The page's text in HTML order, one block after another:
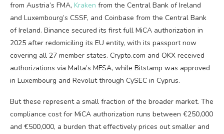
from Austria’s FMA, Kraken from the Central Bank of Ireland
and Luxembourg’s CSSF, and Coinbase from the Central Bank
of Ireland. Binance secured its first full MiCA authorization in
2025 after redomiciling its EU entity, with its passport now
covering all 27 member states. Crypto.com and OKX received
authorizations via Malta’s MFSA, while Bitstamp was approved
in Luxembourg and Revolut through CySEC in Cyprus.
But these represent a small fraction of the broader market. The
compliance cost for MiCA authorization runs between €250,000
and €500,000, a burden that effectively prices out smaller and